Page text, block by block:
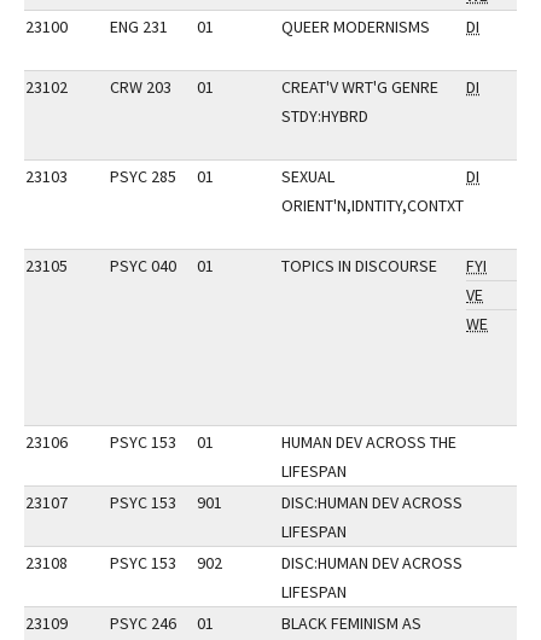
23100
ENG 231 01 QUEER MODERNISMS DI
23102 CRW 203 01
CREAT'V WRT'G GENRE
STDY:HYBRD
DI
23103 PSYC 285 01
SEXUAL
ORIENT'N,IDNTITY,CONTXT
DI
23105 PSYC 040 01 TOPICS IN DISCOURSE
FYI
VE
WE
23106 PSYC 153 01
HUMAN DEV ACROSS THE
LIFESPAN
23107
PSYC 153 901
DISC:HUMAN DEV ACROSS
LIFESPAN
23108
PSYC 153 902
DISC:HUMAN DEV ACROSS
LIFESPAN
23109
PSYC 246 01
BLACK FEMINISM AS